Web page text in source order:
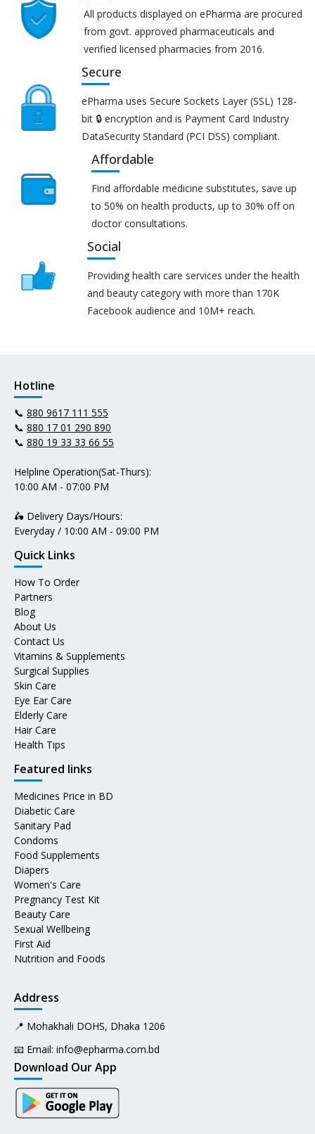
All products displayed on ePharma are procured
from govt. approved pharmaceuticals and
verified licensed pharmacies from 2016.
Secure
ePharma uses Secure Sockets Layer (SSL) 128-
bit 🔒 encryption and is Payment Card Industry
DataSecurity Standard (PCI DSS) compliant.
Affordable
Find affordable medicine substitutes, save up
to 50% on health products, up to 30% off on
doctor consultations.
Social
Providing health care services under the health
and beauty category with more than 170K
Facebook audience and 10M+ reach.
Hotline
📞 880 9617 111 555
📞 880 17 01 290 890
📞 880 19 33 33 66 55
Helpline Operation(Sat-Thurs):
10:00 AM - 07:00 PM
🛵 Delivery Days/Hours:
Everyday / 10:00 AM - 09:00 PM
Quick Links
How To Order
Partners
Blog
About Us
Contact Us
Vitamins & Supplements
Surgical Supplies
Skin Care
Eye Ear Care
Elderly Care
Hair Care
Health Tips
Featured links
Medicines Price in BD
Diabetic Care
Sanitary Pad
Condoms
Food Supplements
Diapers
Women's Care
Pregnancy Test Kit
Beauty Care
Sexual Wellbeing
First Aid
Nutrition and Foods
Address
📍 Mohakhali DOHS, Dhaka 1206
📧 Email: info@epharma.com.bd
Download Our App